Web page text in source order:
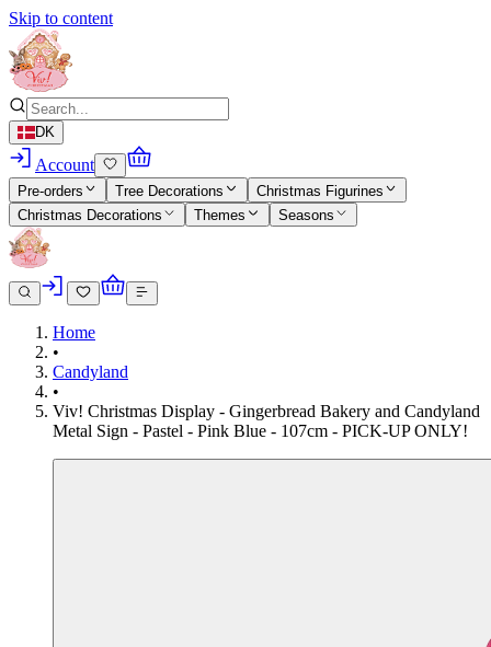
Skip to content
DK
Account
Pre-orders Tree Decorations
Christmas Figurines
Christmas Decorations
Themes Seasons
Home
•
Candyland
•
Viv! Christmas Display - Gingerbread Bakery and Candyland
Metal Sign - Pastel - Pink Blue - 107cm - PICK-UP ONLY!